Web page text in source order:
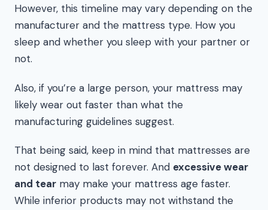
However, this timeline may vary depending on the
manufacturer and the mattress type. How you
sleep and whether you sleep with your partner or
not.
Also, if you’re a large person, your mattress may
likely wear out faster than what the
manufacturing guidelines suggest.
That being said, keep in mind that mattresses are
not designed to last forever. And excessive wear
and tear may make your mattress age faster.
While inferior products may not withstand the